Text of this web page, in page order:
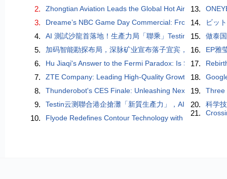
2. Zhongtian Aviation Leads the Global Hot Air Balloon
3. Dreame’s NBC Game Day Commercial: From Smart
4. AI 測試沙龍首落地！生產力局「聯乘」Testin 雲測，踢走
5. 加码智能勘探布局，深脉矿业宣布落子宜宾，规划建设研
6. Hu Jiaqi's Answer to the Fermi Paradox: Is Self-
7. ZTE Company: Leading High-Quality Growth in the AI
8. Thunderobot's CES Finale: Unleashing Next-Gen
9. Testin云测聯合港企搶灘「新質生產力」，AI測試助企業
10. Flyode Redefines Contour Technology with Triple-
13.
14. ビッ
15. 做泰
16. EP雅
17.
18.
19. Three
20. 科学
21.